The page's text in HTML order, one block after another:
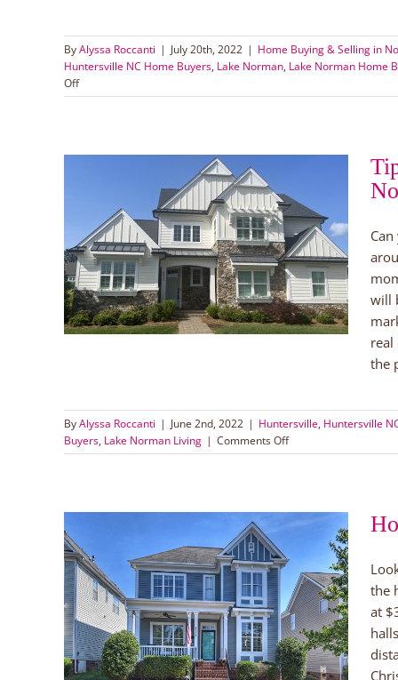
ByAlyssa Roccanti | July 20th, 2022 | Home Buying & Selling in
Huntersville NC Home Buyers, Lake Norman, Lake Norman Home
Offon
Newlywed
will
real
the
ByAlyssa Roccanti | June 2nd, 2022 | Huntersville, Huntersville
Buyers, Lake Norman Living | Comments Offon
Tips
Home
Lake
Norman
the
at